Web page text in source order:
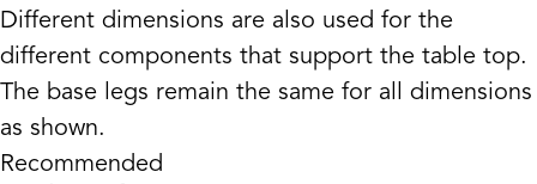
Different dimensions are also used for the
different components that support the table top.
The base legs remain the same for all dimensions
as shown.
Recommended